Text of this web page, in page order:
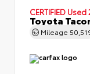
CERTIFIED Used
Toyota
Mileage